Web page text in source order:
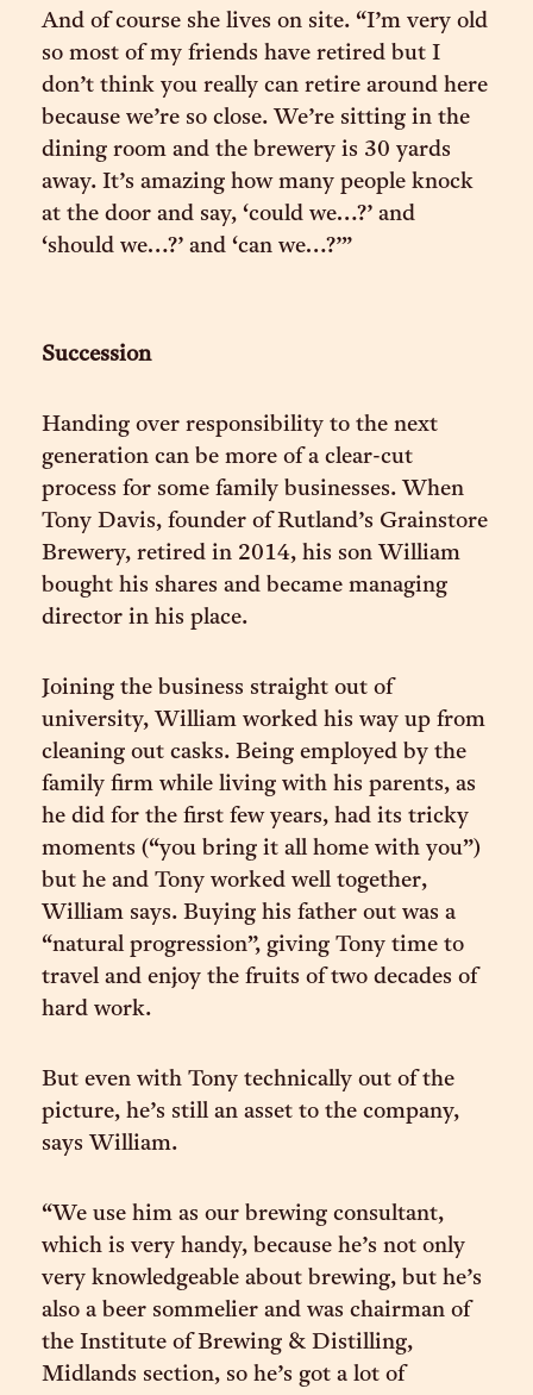
And of course she lives on site. “I’m very old
so most of my friends have retired but I
don’t think you really can retire around here
because we’re so close. We’re sitting in the
dining room and the brewery is 30 yards
away. It’s amazing how many people knock
at the door and say, ‘could we…?’ and
‘should we…?’ and ‘can we…?’”
Succession
Handing over responsibility to the next
generation can be more of a clear-cut
process for some family businesses. When
Tony Davis, founder of Rutland’s Grainstore
Brewery, retired in 2014, his son William
bought his shares and became managing
director in his place.
Joining the business straight out of
university, William worked his way up from
cleaning out casks. Being employed by the
family firm while living with his parents, as
he did for the first few years, had its tricky
moments (“you bring it all home with you”)
but he and Tony worked well together,
William says. Buying his father out was a
“natural progression”, giving Tony time to
travel and enjoy the fruits of two decades of
hard work.
But even with Tony technically out of the
picture, he’s still an asset to the company,
says William.
“We use him as our brewing consultant,
which is very handy, because he’s not only
very knowledgeable about brewing, but he’s
also a beer sommelier and was chairman of
the Institute of Brewing & Distilling,
Midlands section, so he’s got a lot of